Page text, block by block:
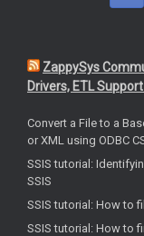
ZappySys
Drivers, ETL
Convert a File to a
or XML using ODBC
SSIS tutorial:
SSIS
SSIS tutorial: How to
SSIS tutorial: How to